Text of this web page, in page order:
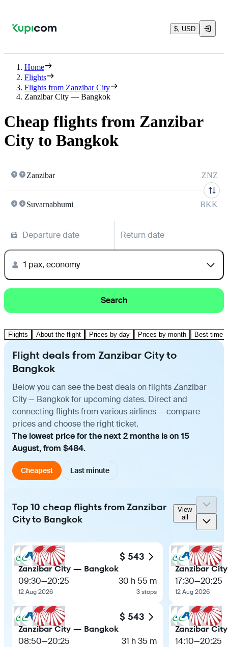
$, USD
Home
Flights
Flights from Zanzibar City
Zanzibar City — Bangkok
Cheap flights from Zanzibar
City to Bangkok
Zanzibar ZNZ
Suvarnabhumi BKK
Departure date Return date
1 pax, economy
Search
Flights About the flight Prices by day Prices by month Best time
Flight deals from Zanzibar City to
Bangkok
Below you can see the best deals on flights Zanzibar
City — Bangkok for upcoming dates. Direct and
connecting flights from various airlines — compare
prices and choose the right ticket.
The lowest price for the next 2 months is on 15
August, from $484.
Cheapest Last minute
Top 10 cheap flights from Zanzibar
City to Bangkok
View
all
$ 543
Zanzibar City — Bangkok
09:30—20:25
12 Aug 2026
30 h 55 m
3 stops
$ 543
Zanzibar City — Bangkok
08:50—20:25 31 h 35 m
Zanzibar
17:30—20:25
12 Aug 2026
Zanzibar
14:10—20:25